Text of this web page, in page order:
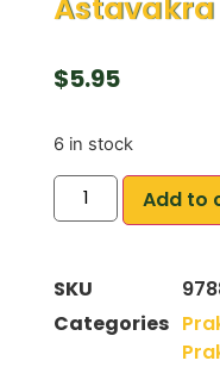
$5.95
6 in stock
Add to
SKU
Categories